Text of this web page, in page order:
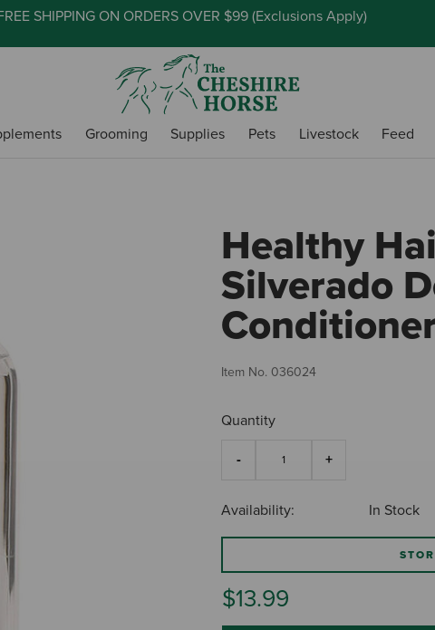
SHIPPING ON ORDERS OVER $99 (Exclusions Apply)
Grooming Supplies Pets Livestock Feed
Healthy
Silverado
Item No. 036024
Quantity
Availability: In Stock
$13.99